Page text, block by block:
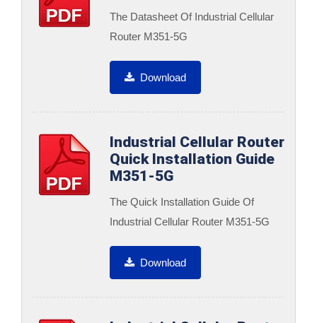
The Datasheet Of Industrial Cellular
Router M351-5G
Download
Industrial Cellular Router
Quick Installation Guide
M351-5G
The Quick Installation Guide Of
Industrial Cellular Router M351-5G
Download